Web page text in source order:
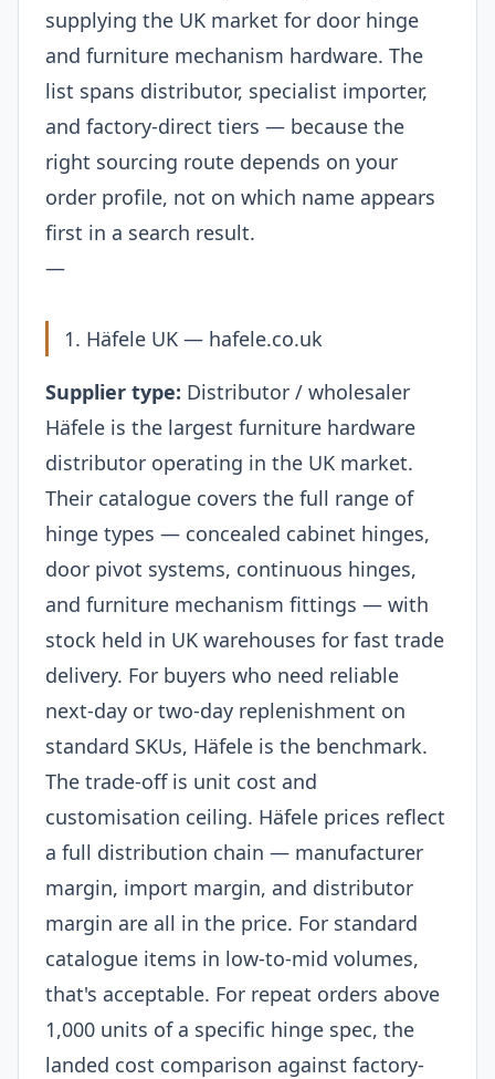
supplying the UK market for door hinge
and furniture mechanism hardware. The
list spans distributor, specialist importer,
and factory-direct tiers — because the
right sourcing route depends on your
order profile, not on which name appears
first in a search result.
—
1. Häfele UK — hafele.co.uk
Supplier type: Distributor / wholesaler
Häfele is the largest furniture hardware
distributor operating in the UK market.
Their catalogue covers the full range of
hinge types — concealed cabinet hinges,
door pivot systems, continuous hinges,
and furniture mechanism fittings — with
stock held in UK warehouses for fast trade
delivery. For buyers who need reliable
next-day or two-day replenishment on
standard SKUs, Häfele is the benchmark.
The trade-off is unit cost and
customisation ceiling. Häfele prices reflect
a full distribution chain — manufacturer
margin, import margin, and distributor
margin are all in the price. For standard
catalogue items in low-to-mid volumes,
that's acceptable. For repeat orders above
1,000 units of a specific hinge spec, the
landed cost comparison against factory-